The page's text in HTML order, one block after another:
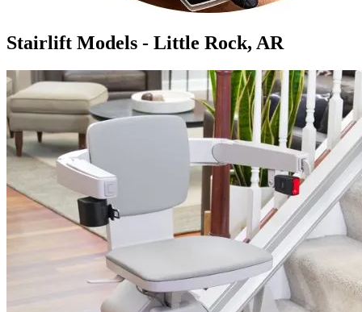
Stairlift Models - Little Rock, AR